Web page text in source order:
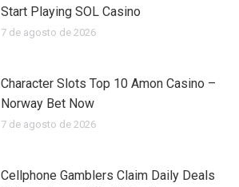
Start Playing SOL Casino
7 de agosto de 2026
Character Slots Top 10 Amon Casino –
Norway Bet Now
7 de agosto de 2026
Cellphone Gamblers Claim Daily Deals